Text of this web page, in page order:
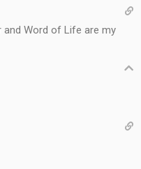
and Word of Life are my